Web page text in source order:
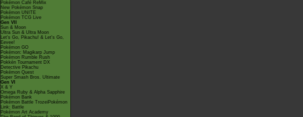
Pokémon Café ReMix
New Pokémon Snap
Pokémon UNITE
Pokémon TCG Live
Gen VII
Sun & Moon
Ultra Sun & Ultra Moon
Let's Go, Pikachu! & Let's Go,
Eevee!
Pokémon GO
Pokémon: Magikarp Jump
Pokémon Rumble Rush
Pokkén Tournament DX
Detective Pikachu
Pokémon Quest
Super Smash Bros. Ultimate
Gen VI
X & Y
Omega Ruby & Alpha Sapphire
Pokémon Bank
Pokémon Battle TrozeiPokémon
Link: Battle
Pokémon Art Academy